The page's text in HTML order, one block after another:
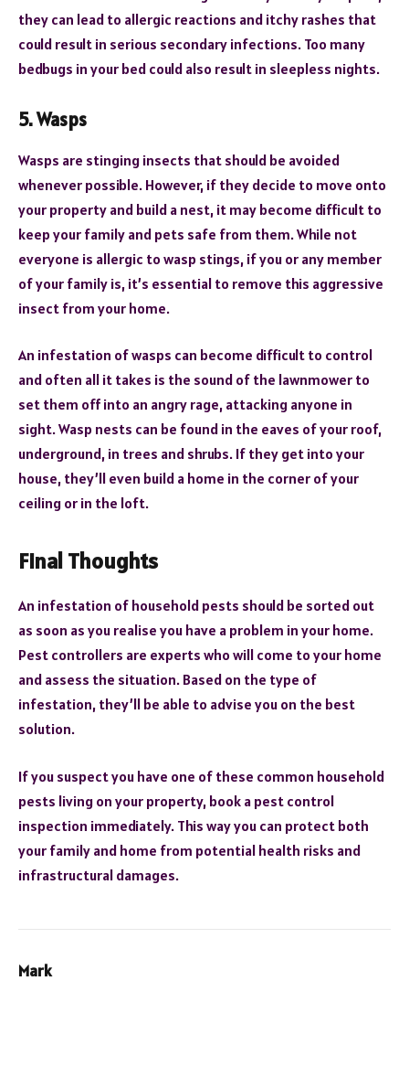
they can lead to allergic reactions and itchy rashes that
could result in serious secondary infections. Too many
bedbugs in your bed could also result in sleepless nights.
5. Wasps
Wasps are stinging insects that should be avoided
whenever possible. However, if they decide to move onto
your property and build a nest, it may become difficult to
keep your family and pets safe from them. While not
everyone is allergic to wasp stings, if you or any member
of your family is, it’s essential to remove this aggressive
insect from your home.
An infestation of wasps can become difficult to control
and often all it takes is the sound of the lawnmower to
set them off into an angry rage, attacking anyone in
sight. Wasp nests can be found in the eaves of your roof,
underground, in trees and shrubs. If they get into your
house, they’ll even build a home in the corner of your
ceiling or in the loft.
Final Thoughts
An infestation of household pests should be sorted out
as soon as you realise you have a problem in your home.
Pest controllers are experts who will come to your home
and assess the situation. Based on the type of
infestation, they’ll be able to advise you on the best
solution.
If you suspect you have one of these common household
pests living on your property, book a pest control
inspection immediately. This way you can protect both
your family and home from potential health risks and
infrastructural damages.
Mark